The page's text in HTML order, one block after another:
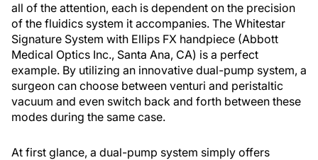
all of the attention, each is dependent on the precision
of the fluidics system it accompanies. The Whitestar
Signature System with Ellips FX handpiece (Abbott
Medical Optics Inc., Santa Ana, CA) is a perfect
example. By utilizing an innovative dual-pump system, a
surgeon can choose between venturi and peristaltic
vacuum and even switch back and forth between these
modes during the same case.
At first glance, a dual-pump system simply offers